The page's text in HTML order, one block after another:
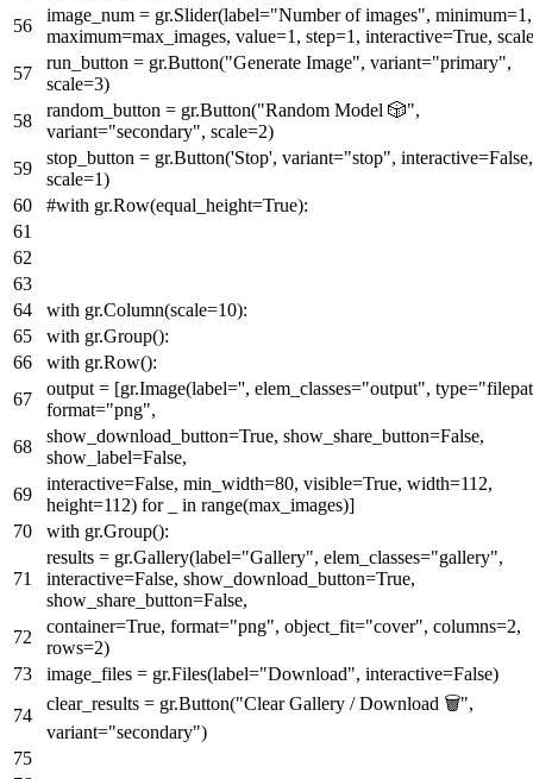
image_num = gr.Slider(label="Number of images", minimum=1 ,
maximum=max_images, value=1 , step=1 , interactive=True,
run_button = gr.Button("Generate Image", variant="primary",
scale=3)
random_button = gr.Button("Random Model 🎲",
variant="secondary", scale=2)
stop_button = gr.Button('Stop', variant="stop", interactive=False,
scale=1)
#with gr.Row(equal_height=True):
with gr.Column(scale=10):
with gr.Group():
with gr.Row():
output = [gr.Image(label='', elem_classes="output", type=
format="png",
show_download_button=True, show_share_button=False,
show_label=False,
interactive=False, min_width=80, visible=True, width=112,
height=112) for_ in range(max_images)]
with gr.Group():
results = gr.Gallery(label="Gallery", elem_classes="gallery",
interactive=False, show_download_button=True,
show_share_button=False,
container=True, format="png", object_fit="cover", columns=2,
rows=2)
image_files = gr.Files(label="Download", interactive=False)
clear_results = gr.Button("Clear Gallery / Download 🗑️",
variant="secondary")